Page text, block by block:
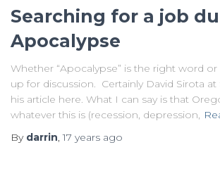
Searching for a job
Apocalypse
Whether “Apocalypse” is the right word
up for discussion. Certainly David Sirota at
his article here. What I can say is that
whatever this is (recession, depression,
By darrin,17 years ago